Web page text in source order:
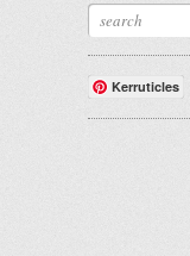
Kerruticles